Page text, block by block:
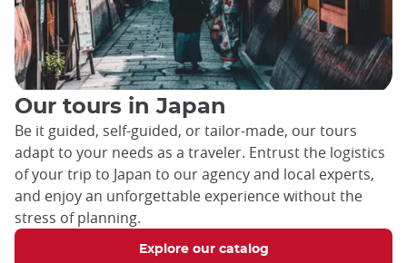
Our tours in Japan
Be it guided, self-guided, or tailor-made, our tours
adapt to your needs as a traveler. Entrust the logistics
of your trip to Japan to our agency and local experts,
and enjoy an unforgettable experience without the
stress of planning.
Explore our catalog